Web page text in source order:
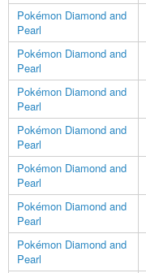
Pokémon Diamond and
Pearl
Pokémon Diamond and
Pearl
Pokémon Diamond and
Pearl
Pokémon Diamond and
Pearl
Pokémon Diamond and
Pearl
Pokémon Diamond and
Pearl
Pokémon Diamond and
Pearl